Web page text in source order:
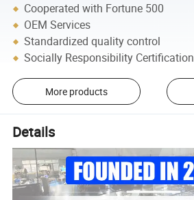
Cooperated with Fortune 500
OEM Services
Standardized quality control
Socially Responsibility Certification
More products
Details